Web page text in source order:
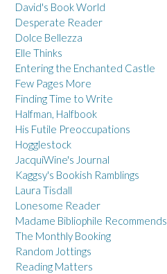
David's Book World
Desperate Reader
Dolce Bellezza
Elle Thinks
Entering the Enchanted Castle
Few Pages More
Finding Time to Write
Halfman, Halfbook
His Futile Preoccupations
Hogglestock
JacquiWine's Journal
Kaggsy's Bookish Ramblings
Laura Tisdall
Lonesome Reader
Madame Bibliophile Recommends
The Monthly Booking
Random Jottings
Reading Matters